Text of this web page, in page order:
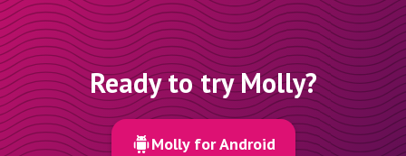
Ready to try Molly?
Molly for Android